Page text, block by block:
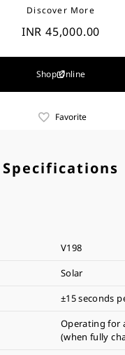
Discover More
INR 45,000.00
Shop Online
Favorite
Specifications
V198
Solar
±15 seconds
Operating for
(when fully